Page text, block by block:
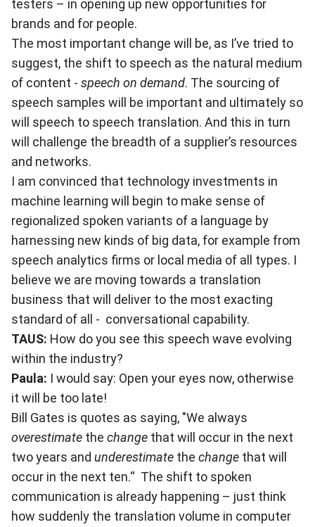
testers – in opening up new opportunities for
brands and for people.
The most important change will be, as I’ve tried to
suggest, the shift to speech as the natural medium
of content - speech on demand. The sourcing of
speech samples will be important and ultimately so
will speech to speech translation. And this in turn
will challenge the breadth of a supplier’s resources
and networks.
I am convinced that technology investments in
machine learning will begin to make sense of
regionalized spoken variants of a language by
harnessing new kinds of big data, for example from
speech analytics firms or local media of all types. I
believe we are moving towards a translation
business that will deliver to the most exacting
standard of all - conversational capability.
TAUS: How do you see this speech wave evolving
within the industry?
Paula: I would say: Open your eyes now, otherwise
it will be too late!
Bill Gates is quotes as saying, "We always
overestimate the change that will occur in the next
two years and underestimate the change that will
occur in the next ten.“ The shift to spoken
communication is already happening – just think
how suddenly the translation volume in computer